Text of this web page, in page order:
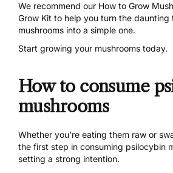
We recommend our How to Grow
Grow Kit to help you turn the daunting
mushrooms into a simple one.
Start growing your mushrooms today.
How to consume
mushrooms
Whether you’re eating them raw or
the first step in consuming psilocybin
setting a strong intention.